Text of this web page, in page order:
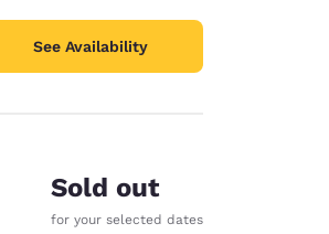
See Availability
Sold out
for your selected dates